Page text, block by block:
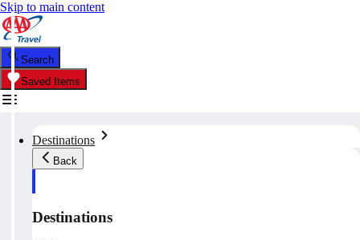
Skip to main content
Search
Saved Items
Destinations
Back
Destinations